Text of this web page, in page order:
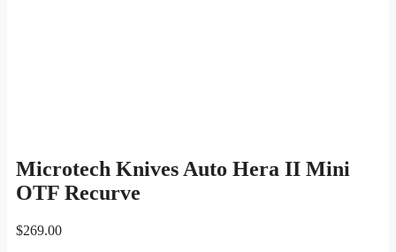
Microtech Knives Auto Hera II Mini
OTF Recurve
$269.00